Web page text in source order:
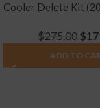
Cooler Delete Kit
$275.00 $
ADD TO